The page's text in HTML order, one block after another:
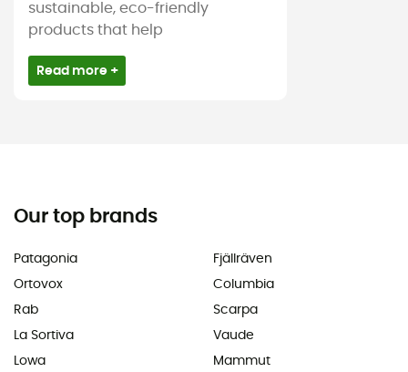
sustainable, eco-friendly
products that help
Read more +
Our top brands
Patagonia
Ortovox
Rab
La Sortiva
Lowa
Fjällräven
Columbia
Scarpa
Vaude
Mammut